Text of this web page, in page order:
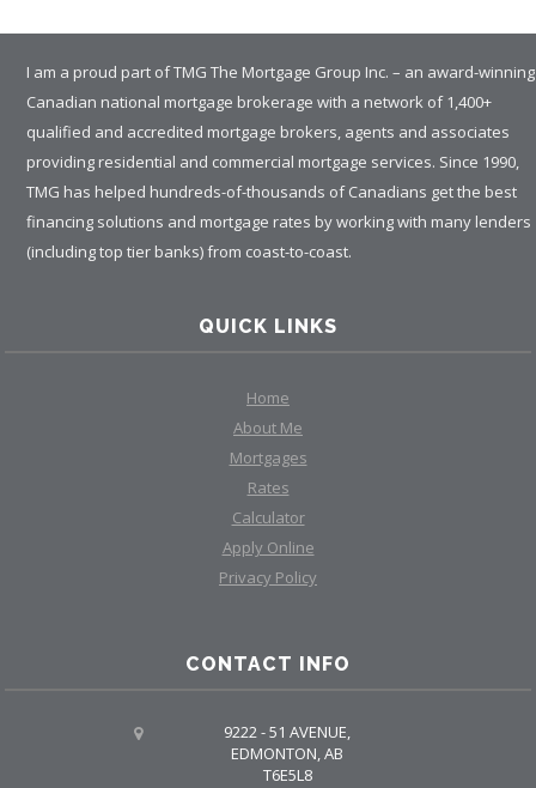
I am a proud part of TMG The Mortgage Group Inc. – an award-winning
Canadian national mortgage brokerage with a network of 1,400+
qualified and accredited mortgage brokers, agents and associates
providing residential and commercial mortgage services. Since 1990,
TMG has helped hundreds-of-thousands of Canadians get the best
financing solutions and mortgage rates by working with many lenders
(including top tier banks) from coast-to-coast.
QUICK LINKS
Home
About Me
Mortgages
Rates
Calculator
Apply Online
Privacy Policy
CONTACT INFO
9222 - 51 AVENUE,
EDMONTON, AB
T6E5L8